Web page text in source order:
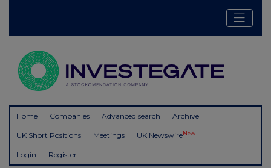
Home Companies Advanced search Archive
UK Short Positions Meetings UK NewswireNew
Login Register